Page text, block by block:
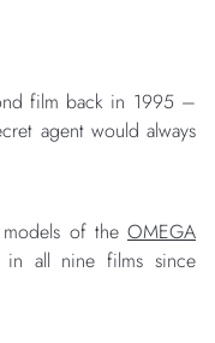
film back in 1995 –
agent would always
of the OMEGA
all nine films since